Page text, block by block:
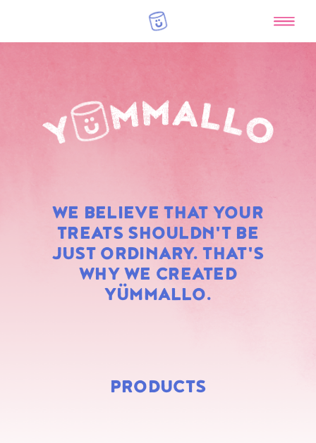
WE BELIEVE THAT YOUR
TREATS SHOULDN'T BE
JUST ORDINARY. THAT'S
WHY WE CREATED
YÜMMALLO.
RAINBOW
MARSHMALLOWS
PRODUCTS